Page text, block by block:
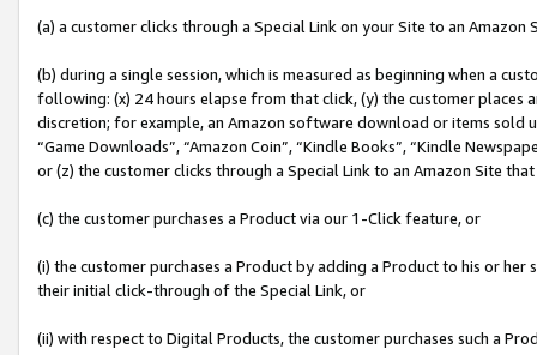
(a) a customer clicks through a Special Link on your Site to an Amazon
(b) during a single session, which is measured as beginning when a
following: (x) 24 hours elapse from that click, (y) the customer
discretion; for example, an Amazon software download or items sold
“Game Downloads”, “Amazon Coin”, “Kindle Books”, “Kindle
or (z) the customer clicks through a Special Link to an Amazon Site
(c) the customer purchases a Product via our 1-Click feature, or
(i) the customer purchases a Product by adding a Product to his or
their initial click-through of the Special Link, or
(ii) with respect to Digital Products, the customer purchases such a